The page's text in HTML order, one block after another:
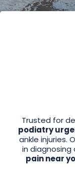
Trusted for
podiatry
ankle injuries.
in
pain near